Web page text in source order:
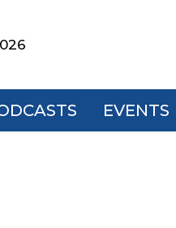
EVENTS